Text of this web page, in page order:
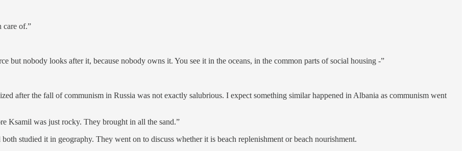
care of.”
but nobody looks after it, because nobody owns it. You see it in the oceans, in the common parts of social housing -”
after the fall of communism in Russia was not exactly salubrious. I expect something similar happened in Albania as communism went
Ksamil was just rocky. They brought in all the sand.”
studied it in geography. They went on to discuss whether it is beach replenishment or beach nourishment.